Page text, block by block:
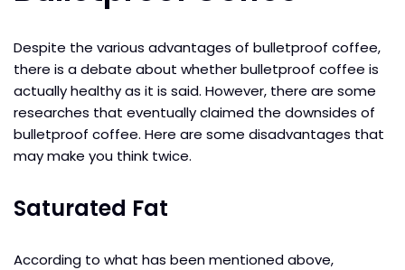
Despite the various advantages of bulletproof coffee,
there is a debate about whether bulletproof coffee is
actually healthy as it is said. However, there are some
researches that eventually claimed the downsides of
bulletproof coffee. Here are some disadvantages that
may make you think twice.
Saturated Fat
According to what has been mentioned above,